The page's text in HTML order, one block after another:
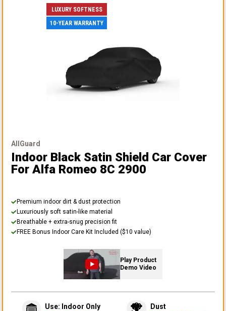
LUXURY SOFTNESS
10-YEAR WARRANTY
AllGuard
Indoor Black Satin Shield Car Cover
For Alfa Romeo 8C 2900
Premium indoor dirt & dust protection
Luxuriously soft satin-like material
Breathable + extra-snug precision fit
FREE Bonus Indoor Care Kit Included ($10 value)
Play Product
Demo Video
Use: Indoor Only Dust